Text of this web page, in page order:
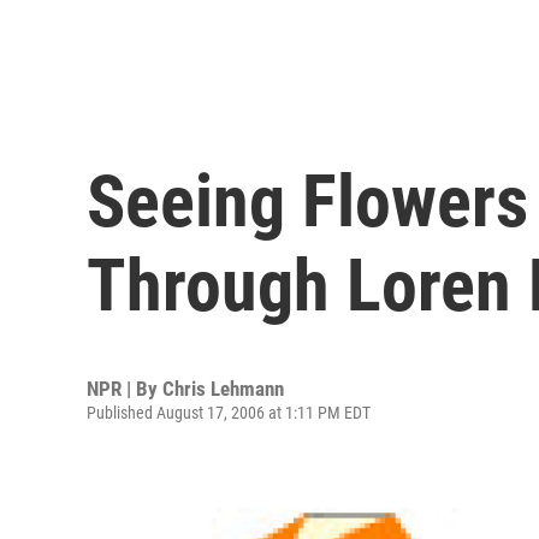
Seeing
Through Loren
NPR | By Chris Lehmann
Published August 17, 2006 at 1:11 PM EDT